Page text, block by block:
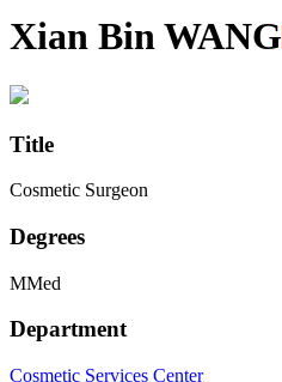
Xian Bin WANG
Title
Cosmetic Surgeon
Degrees
MMed
Department
Cosmetic Services Center